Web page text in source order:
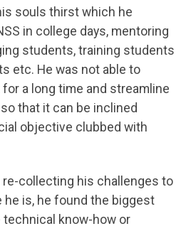
souls thirst which he
in college days, mentoring
students, training students
etc. He was not able to
a long time and streamline
that it can be inclined
objective clubbed with
re-collecting his challenges to
he is, he found the biggest
know-how or